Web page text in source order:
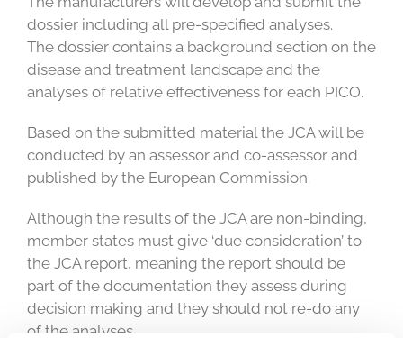
dossier including all pre-specified analyses.
The dossier contains a background section on the
disease and treatment landscape and the
analyses of relative effectiveness for each PICO.
Based on the submitted material the JCA will be
conducted by an assessor and co-assessor and
published by the European Commission.
Although the results of the JCA are non-binding,
member states must give ‘due consideration’ to
the JCA report, meaning the report should be
part of the documentation they assess during
decision making and they should not re-do any
of the analyses.